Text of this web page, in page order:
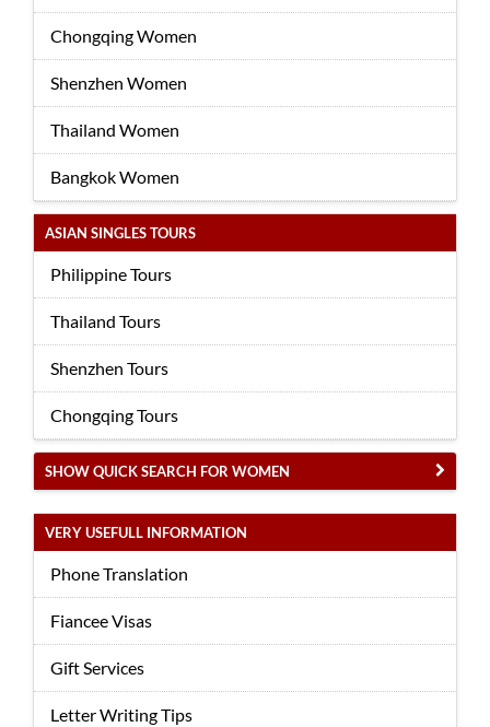
Chongqing Women
Shenzhen Women
Thailand Women
Bangkok Women
ASIAN SINGLES TOURS
Philippine Tours
Thailand Tours
Shenzhen Tours
Chongqing Tours
SHOW QUICK SEARCH FOR WOMEN
VERY USEFULL INFORMATION
Phone Translation
Fiancee Visas
Gift Services
Letter Writing Tips